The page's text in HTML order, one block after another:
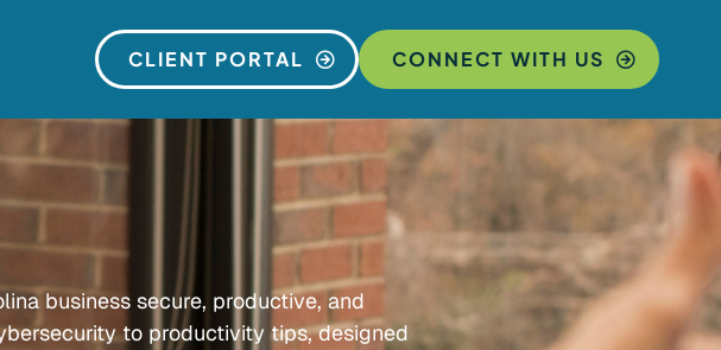
CLIENT PORTAL CONNECT WITH US
business secure, productive, and
to productivity tips, designed